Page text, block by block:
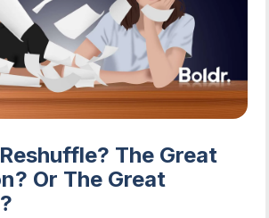
The Great
Or The Great